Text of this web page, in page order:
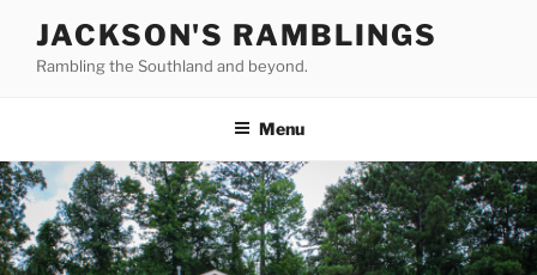
content
JACKSON'S RAMBLINGS
Rambling the Southland and beyond.
Menu